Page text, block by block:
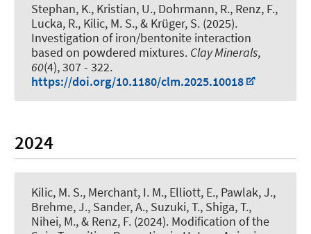
Stephan, K., Kristian, U., Dohrmann, R., Renz, F.,
Lucka, R., Kilic, M. S., & Krüger, S. (2025).
Investigation of iron/bentonite interaction
based on powdered mixtures. Clay Minerals,
60(4), 307 - 322.
https://doi.org/10.1180/clm.2025.10018
2024
Kilic, M. S., Merchant, I. M., Elliott, E., Pawlak, J.,
Brehme, J., Sander, A., Suzuki, T., Shiga, T.,
Nihei, M., & Renz, F. (2024). Modification of the